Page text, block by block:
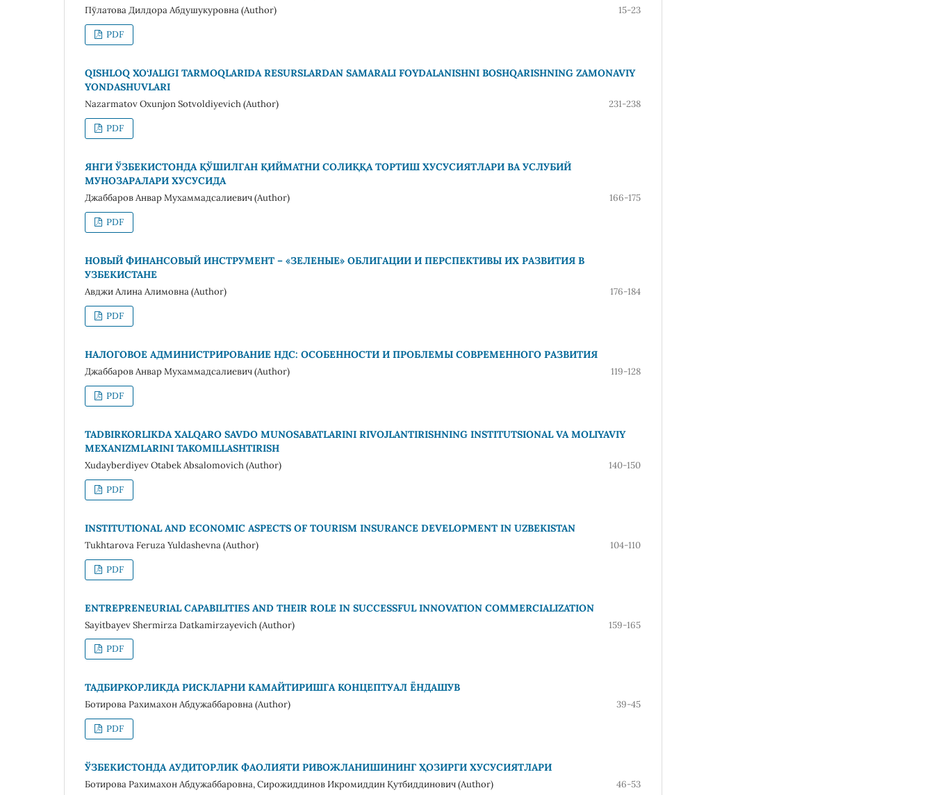
Пўлатова Дилдора Абдушукуровна (Author) 15-23
PDF
QISHLOQ XO‘JALIGI TARMOQLARIDA RESURSLARDAN SAMARALI FOYDALANISHNI BOSHQARISHNING ZAMONAVIY
YONDASHUVLARI
Nazarmatov Oxunjon Sotvoldiyevich (Author) 231-238
PDF
ЯНГИ ЎЗБЕКИСТОНДА ҚЎШИЛГАН ҚИЙМАТНИ СОЛИҚҚА ТОРТИШ ХУСУСИЯТЛАРИ ВА УСЛУБИЙ
МУНОЗАРАЛАРИ ХУСУСИДА
Джаббаров Анвар Мухаммадсалиевич (Author) 166-175
PDF
НОВЫЙ ФИНАНСОВЫЙ ИНСТРУМЕНТ – «ЗЕЛЕНЫЕ» ОБЛИГАЦИИ И ПЕРСПЕКТИВЫ ИХ РАЗВИТИЯ В
УЗБЕКИСТАНЕ
Авджи Алина Алимовна (Author) 176-184
PDF
НАЛОГОВОЕ АДМИНИСТРИРОВАНИЕ НДС: ОСОБЕННОСТИ И ПРОБЛЕМЫ СОВРЕМЕННОГО РАЗВИТИЯ
Джаббаров Анвар Мухаммадсалиевич (Author) 119-128
PDF
TADBIRKORLIKDA XALQARO SAVDO MUNOSABATLARINI RIVOJLANTIRISHNING INSTITUTSIONAL VA MOLIYAVIY
MEXANIZMLARINI TAKOMILLASHTIRISH
Xudayberdiyev Otabek Absalomovich (Author) 140-150
PDF
INSTITUTIONAL AND ECONOMIC ASPECTS OF TOURISM INSURANCE DEVELOPMENT IN UZBEKISTAN
Tukhtarova Feruza Yuldashevna (Author) 104-110
PDF
ENTREPRENEURIAL CAPABILITIES AND THEIR ROLE IN SUCCESSFUL INNOVATION COMMERCIALIZATION
Sayitbayev Shermirza Datkamirzayevich (Author) 159-165
PDF
ТАДБИРКОРЛИКДА РИСКЛАРНИ КАМАЙТИРИШГА КОНЦЕПТУАЛ ЁНДАШУВ
Ботирова Рахимахон Абдужаббаровна (Author) 39-45
PDF
ЎЗБЕКИСТОНДА АУДИТОРЛИК ФАОЛИЯТИ РИВОЖЛАНИШИНИНГ ҲОЗИРГИ ХУСУСИЯТЛАРИ
Ботирова Рахимахон Абдужаббаровна, Сирожиддинов Икромиддин Қутбиддинович (Author) 46-53